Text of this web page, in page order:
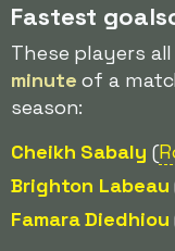
Fastest
These players
minute of a
season:
Cheikh Sabaly (
Brighton Labeau
Famara Diedhiou